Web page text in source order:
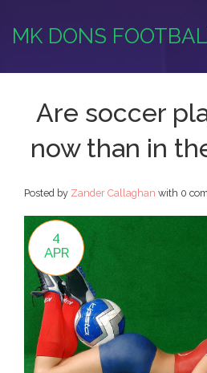
MK DONS
Are soccer
now than in
Posted by Zander Callaghan with 0
4
APR